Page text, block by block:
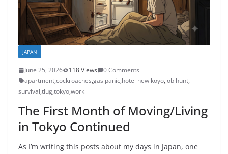
JAPAN
June 25, 2026 118 Views
0 Comments
apartment,cockroaches,gas panic,hotel new koyo,job hunt,
survival,tlug,tokyo,work
The First Month of Moving/Living
in Tokyo Continued
As I’m writing this posts about my days in Japan, one